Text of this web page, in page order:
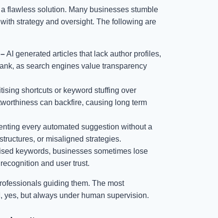
flawless solution. Many businesses stumble
strategy and oversight. The following are
AI generated articles that lack author profiles,
as search engines value transparency
shortcuts or keyword stuffing over
can backfire, causing long term
every automated suggestion without a
or misaligned strategies.
keywords, businesses sometimes lose
and user trust.
guiding them. The most
but always under human supervision.